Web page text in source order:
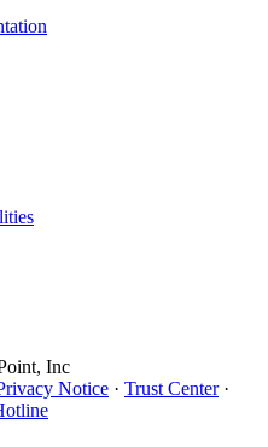
Inc
Notice · Trust Center ·